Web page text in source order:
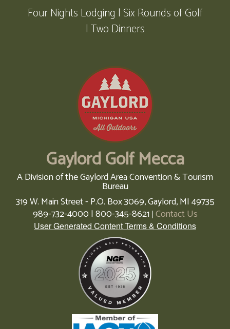
Four Nights Lodging | Six Rounds of Golf
| Two Dinners
Gaylord Golf Mecca
A Division of the Gaylord Area Convention & Tourism
Bureau
319 W. Main Street - P.O. Box 3069,Gaylord,MI49735
989-732-4000 | 800-345-8621| Contact Us
User Generated Content Terms & Conditions